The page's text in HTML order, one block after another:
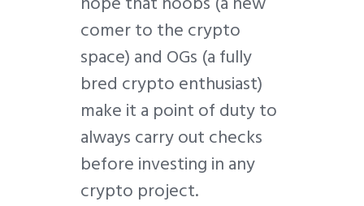
comer to the crypto
space) and OGs (a fully
bred crypto enthusiast)
make it a point of duty to
always carry out checks
before investing in any
crypto project.